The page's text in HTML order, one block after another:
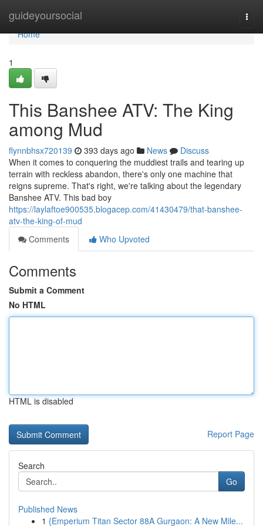
guideyoursocial
Home
Home
1
This Banshee ATV: The King
among Mud
flynnbhsx720139 393 days ago News
Discuss
When it comes to conquering the muddiest trails and tearing up
terrain with reckless abandon, there's only one machine that
reigns supreme. That's right, we're talking about the legendary
Banshee ATV. This bad boy
https://laylaftoe900535.blogacep.com/41430479/that-banshee-
atv-the-king-of-mud
Comments
Who Upvoted
Comments
Submit a Comment
No HTML
HTML is disabled
Report Page
Search
Go
Published News
1 {Emperium Titan Sector 88A Gurgaon: A New Mile...